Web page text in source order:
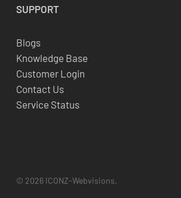
SUPPORT
Blogs
Knowledge Base
Customer Login
Contact Us
Service Status
© 2026 ICONZ-Webvisions.